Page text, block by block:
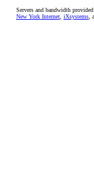
Servers and bandwidth
New York Internet iXsystems ,